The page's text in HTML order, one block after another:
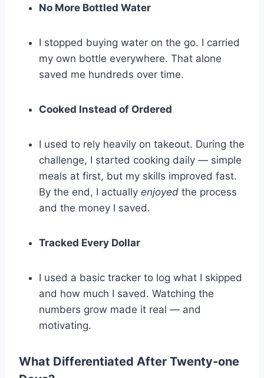
No More Bottled Water
I stopped buying water on the go. I carried
my own bottle everywhere. That alone
saved me hundreds over time.
Cooked Instead of Ordered
I used to rely heavily on takeout. During the
challenge, I started cooking daily — simple
meals at first, but my skills improved fast.
By the end, I actually enjoyed the process
and the money I saved.
Tracked Every Dollar
I used a basic tracker to log what I skipped
and how much I saved. Watching the
numbers grow made it real — and
motivating.
What Differentiated After Twenty-one